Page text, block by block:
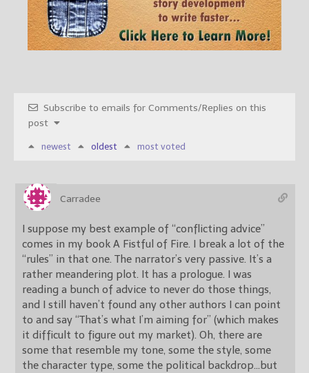
Subscribe to emails for Comments/Replies on this
post
newest oldest most voted
Carradee
I suppose my best example of “conflicting advice”
comes in my book A Fistful of Fire. I break a lot of the
“rules” in that one. The narrator’s very passive. It’s a
rather meandering plot. It has a prologue. I was
reading a bunch of advice to never do those things,
and I still haven’t found any other authors I can point
to and say “That’s what I’m aiming for” (which makes
it difficult to figure out my market). Oh, there are
some that resemble my tone, some the style, some
the character type, some the political backdrop…but